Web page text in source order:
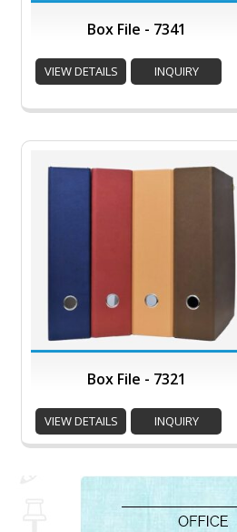
Box File - 7341
VIEW DETAILS INQUIRY
Box File - 7321
VIEW DETAILS INQUIRY